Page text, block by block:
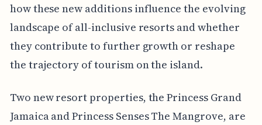
how these new additions influence the evolving
landscape of all-inclusive resorts and whether
they contribute to further growth or reshape
the trajectory of tourism on the island.
Two new resort properties, the Princess Grand
Jamaica and Princess Senses The Mangrove, are